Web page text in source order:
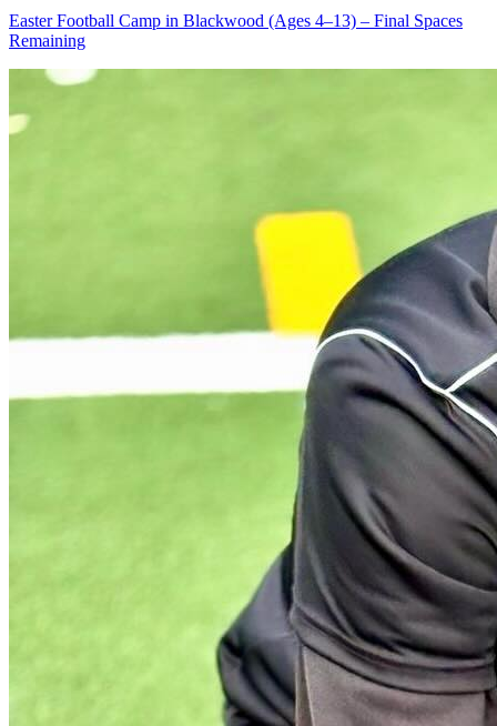
Easter Football Camp in Blackwood (Ages 4–13) – Final Spaces
Remaining